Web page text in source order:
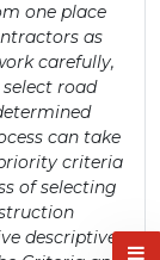
one place
as
carefully,
road
can take
criteria
of selecting
descriptive